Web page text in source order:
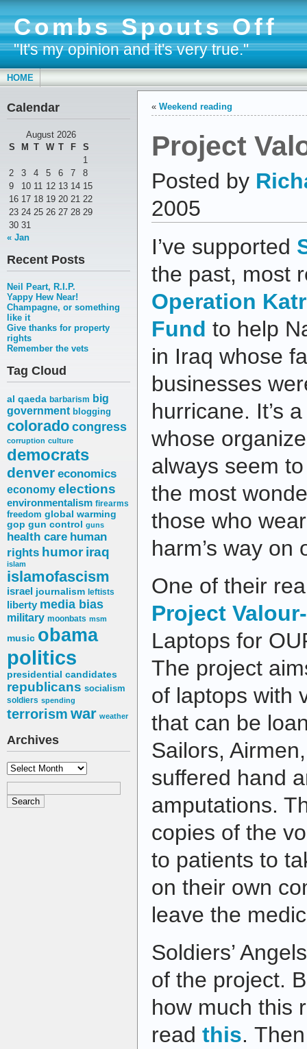
Combs Spouts Off
"It's my opinion and it's very true."
HOME
Calendar
August 2026
S
M T W T F
S
1
2
3 4 5 6 7
8
9
10 11 12 13 14 15
16 17 18 19 20 21 22
23 24 25 26 27 28 29
30 31
« Jan
Recent Posts
Neil Peart, R.I.P.
Yappy Hew Near!
Champagne, or something
like it
Give thanks for property
rights
Remember the vets
Tag Cloud
al qaeda barbarism big
government blogging
coloradocongress
corruption culture
democrats
denver economics
economy elections
environmentalism firearms
freedom global warming
gop gun control guns
health care human
rights humor iraq
islam
islamofascism
israel journalism leftists
liberty media bias
military moonbats msm
music obama
politics
presidential candidates
republicans socialism
soldiers spending
terrorism war weather
Archives
Archives
« Weekend reading
Project
Posted by
2005
I’ve supported
the past, most
Operation
Fund to help
in Iraq whose
businesses
hurricane. It’s
whose
always seem
the most
those who
harm’s way on
One of their
Project
Laptops for
The project
of laptops with
that can be
Sailors,
suffered hand
amputations.
copies of the
to patients to
on their own
leave the
Soldiers’
of the project.
how much this
read this.